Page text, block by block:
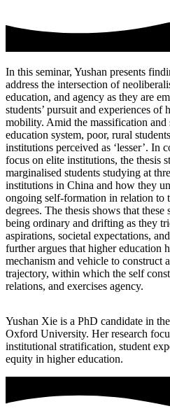
In this seminar, Yushan presents
address the intersection of
education, and agency as they are
students’ pursuit and experiences
mobility. Amid the massification and
education system, poor, rural
institutions perceived as ‘lesser’. In
focus on elite institutions, the thesis
marginalised students studying at
institutions in China and how they
ongoing self-formation in relation to
degrees. The thesis shows that these
being ordinary and drifting as they
aspirations, societal expectations,
further argues that higher education
mechanism and vehicle to construct
trajectory, within which the self
relations, and exercises agency.
Yushan Xie is a PhD candidate in
Oxford University. Her research
institutional stratification, student
equity in higher education.